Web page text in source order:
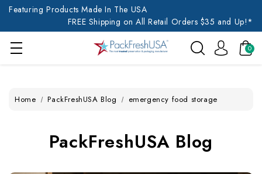
Featuring Products Made In The USA
FREE Shipping on All Retail Orders $35 and Up!*
0
Home PackFreshUSA Blog emergency food storage
PackFreshUSA Blog